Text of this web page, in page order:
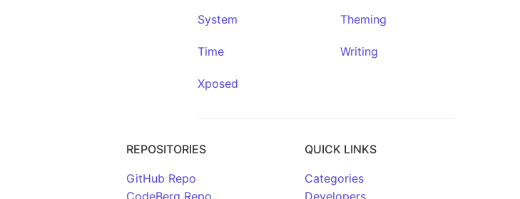
System Theming
Time Writing
Xposed
REPOSITORIES
GitHub Repo
CodeBerg Repo
QUICK LINKS
Categories
Developers